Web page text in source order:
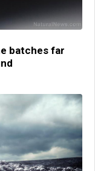
batches far